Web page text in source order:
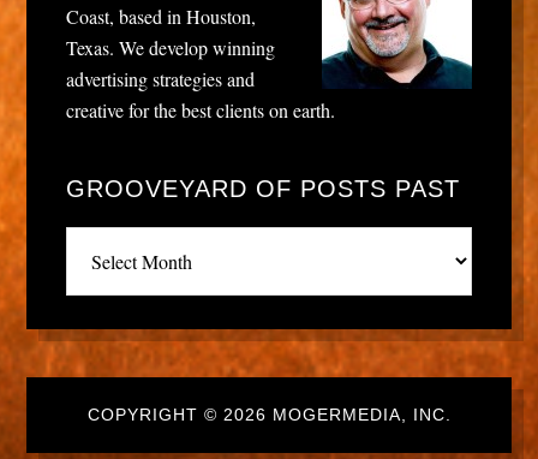
Coast, based in Houston,
Texas. We develop winning
advertising strategies and
creative for the best clients on earth.
GROOVEYARD OF POSTS PAST
posts
past
COPYRIGHT © 2026 MOGERMEDIA, INC.